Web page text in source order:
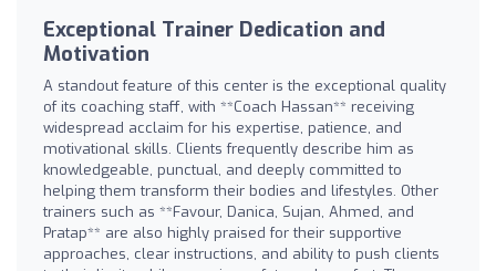
Exceptional Trainer Dedication and
Motivation
A standout feature of this center is the exceptional quality
of its coaching staff, with **Coach Hassan** receiving
widespread acclaim for his expertise, patience, and
motivational skills. Clients frequently describe him as
knowledgeable, punctual, and deeply committed to
helping them transform their bodies and lifestyles. Other
trainers such as **Favour, Danica, Sujan, Ahmed, and
Pratap** are also highly praised for their supportive
approaches, clear instructions, and ability to push clients